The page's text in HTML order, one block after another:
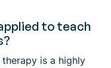
to teach
is a highly